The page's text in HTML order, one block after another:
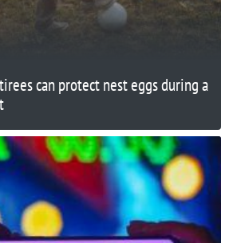
can protect nest eggs during a